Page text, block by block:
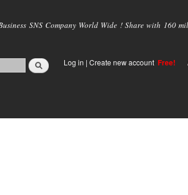
main
SNS Company World Wide ! Share with 160
Log in | Create new account Free!